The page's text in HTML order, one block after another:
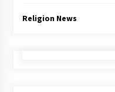
Religion News